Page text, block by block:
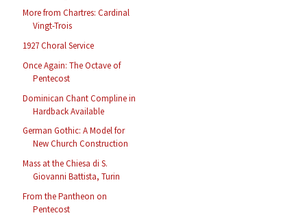
More from Chartres: Cardinal
Vingt-Trois
1927 Choral Service
Once Again: The Octave of
Pentecost
Dominican Chant Compline in
Hardback Available
German Gothic: A Model for
New Church Construction
Mass at the Chiesa di S.
Giovanni Battista, Turin
From the Pantheon on
Pentecost